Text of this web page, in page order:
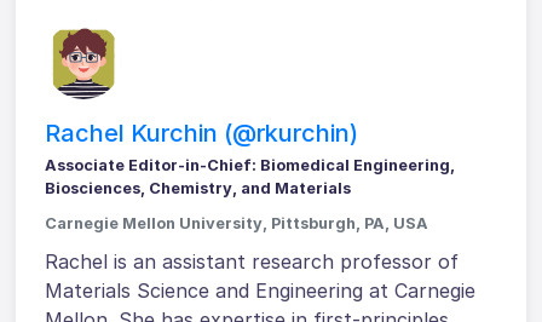
Rachel Kurchin (@rkurchin)
Associate Editor-in-Chief: Biomedical Engineering,
Biosciences, Chemistry, and Materials
Carnegie Mellon University, Pittsburgh, PA, USA
Rachel is an assistant research professor of
Materials Science and Engineering at Carnegie